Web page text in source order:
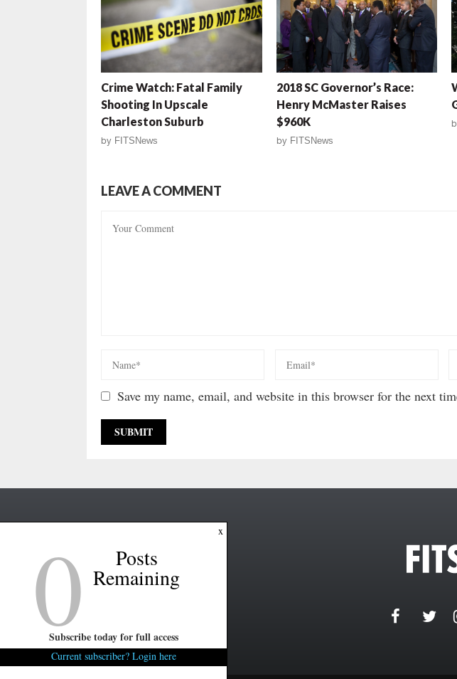
Crime Watch: Fatal Family
Shooting In Upscale
Charleston Suburb
by FITSNews
2018 SC Governor’s Race:
Henry McMaster Raises
$960K
by FITSNews
LEAVE A COMMENT
Save my name, email, and website in this browser for the next
x
0 Posts
Remaining
Subscribe today for full access
Current subscriber? Login here